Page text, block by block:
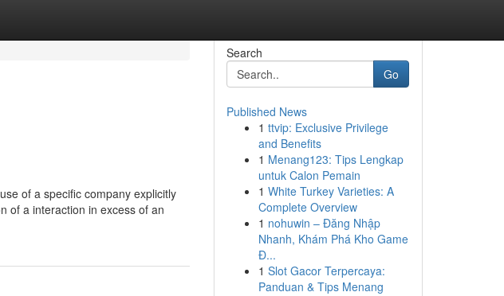
of a specific company explicitly
of a interaction in excess of an
Search
Go
Published News
1 ttvip: Exclusive Privilege
and Benefits
1 Menang123: Tips Lengkap
untuk Calon Pemain
1 White Turkey Varieties: A
Complete Overview
1 nohuwin – Đăng Nhập
Nhanh, Khám Phá Kho Game
Đ...
1 Slot Gacor Terpercaya:
Panduan & Tips Menang